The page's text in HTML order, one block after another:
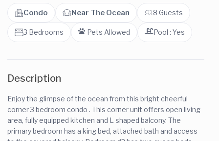
Condo Near The Ocean 8 Guests
3 Bedrooms Pets Allowed Pool : Yes
Description
Enjoy the glimpse of the ocean from this bright cheerful
corner 3 bedroom condo . This corner unit offers open living
area, fully equipped kitchen and L shaped balcony. The
primary bedroom has a king bed, attached bath and access